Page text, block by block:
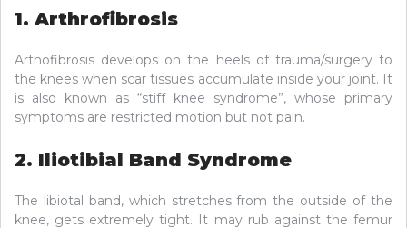
1. Arthrofibrosis
Arthofibrosis develops on the heels of trauma/surgery to
the knees when scar tissues accumulate inside your joint. It
is also known as “stiff knee syndrome”, whose primary
symptoms are restricted motion but not pain.
2. Iliotibial Band Syndrome
The libiotal band, which stretches from the outside of the
knee, gets extremely tight. It may rub against the femur